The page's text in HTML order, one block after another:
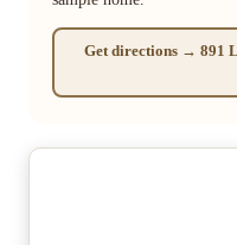
Get directions → 891